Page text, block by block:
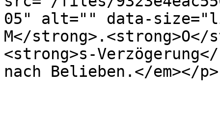
05" alt="" data-
M</
<strong>s-
nach Belieben.</em></